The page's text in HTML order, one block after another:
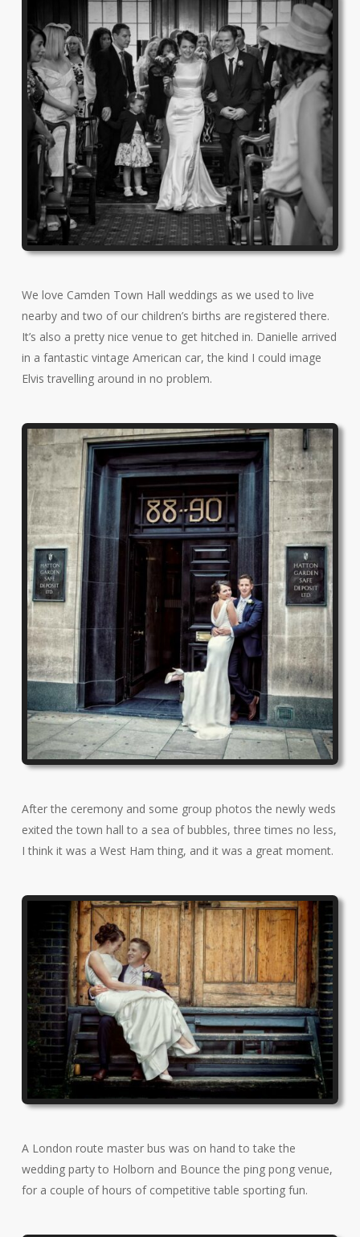
We love Camden Town Hall weddings as we used to live
nearby and two of our children’s births are registered there.
It’s also a pretty nice venue to get hitched in. Danielle arrived
in a fantastic vintage American car, the kind I could image
Elvis travelling around in no problem.
After the ceremony and some group photos the newly weds
exited the town hall to a sea of bubbles, three times no less,
I think it was a West Ham thing, and it was a great moment.
A London route master bus was on hand to take the
wedding party to Holborn and Bounce the ping pong venue,
for a couple of hours of competitive table sporting fun.